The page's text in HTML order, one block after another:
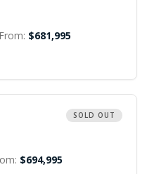
From: $681,995
SOLD OUT
$694,995